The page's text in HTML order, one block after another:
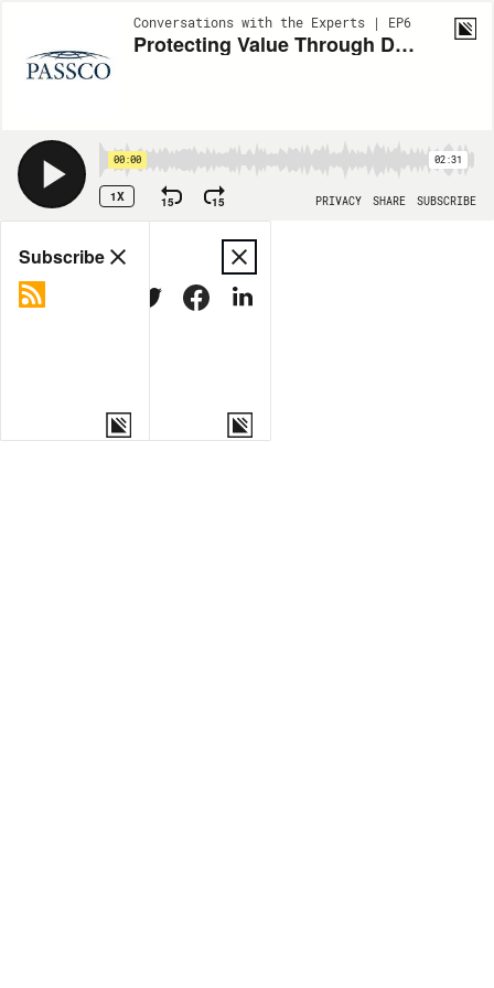
Conversations with the Experts | EP6
Protecting Value Through Development: A Conversation with Carey Levy
00:00 02:31
1X 15 15 PRIVACY SHARE SUBSCRIBE
Share
MORE OPTIONS
Subscribe